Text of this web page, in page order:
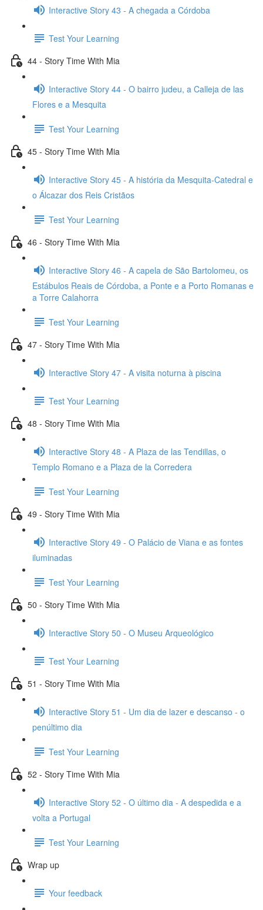
Interactive Story 43 - A chegada a Córdoba
Test Your Learning
44 - Story Time With Mia
Interactive Story 44 - O bairro judeu, a Calleja de las
Flores e a Mesquita
Test Your Learning
45 - Story Time With Mia
Interactive Story 45 - A história da Mesquita-Catedral e
o Álcazar dos Reis Cristãos
Test Your Learning
46 - Story Time With Mia
Interactive Story 46 - A capela de São Bartolomeu, os
Estábulos Reais de Córdoba, a Ponte e a Porto Romanas e
a Torre Calahorra
Test Your Learning
47 - Story Time With Mia
Interactive Story 47 - A visita noturna à piscina
Test Your Learning
48 - Story Time With Mia
Interactive Story 48 - A Plaza de las Tendillas, o
Templo Romano e a Plaza de la Corredera
Test Your Learning
49 - Story Time With Mia
Interactive Story 49 - O Palácio de Viana e as fontes
iluminadas
Test Your Learning
50 - Story Time With Mia
Interactive Story 50 - O Museu Arqueológico
Test Your Learning
51 - Story Time With Mia
Interactive Story 51 - Um dia de lazer e descanso - o
penúltimo dia
Test Your Learning
52 - Story Time With Mia
Interactive Story 52 - O último dia - A despedida e a
volta a Portugal
Test Your Learning
Wrap up
Your feedback